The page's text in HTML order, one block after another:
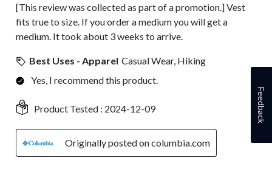
[This review was collected as part of a promotion.] Vest
fits true to size. If you order a medium you will get a
medium. It took about 3 weeks to arrive.
Best Uses - Apparel Casual Wear, Hiking
Yes, I recommend this product.
Product Tested : 2024-12-09
Originally posted on columbia.com
Feedback